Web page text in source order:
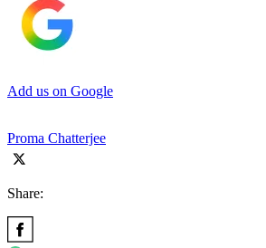
Add us on Google
Proma Chatterjee
Share: